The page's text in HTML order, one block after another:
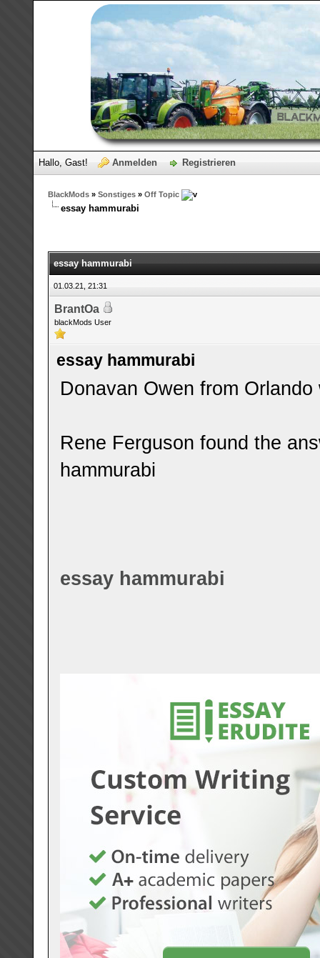
Hallo, Gast! Anmelden Registrieren
BlackMods» Sonstiges» Off Topic
essay hammurabi
essay hammurabi
01.03.21, 21:31
BrantOa
blackMods User
essay hammurabi
Donavan Owen from
Rene Ferguson found the
hammurabi
essay hammurabi